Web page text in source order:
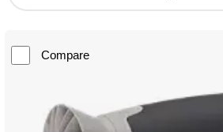
Compare